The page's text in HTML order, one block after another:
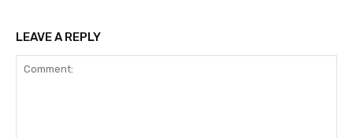
LEAVE A REPLY